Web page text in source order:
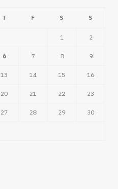
T F S S
1 2
6 7 8 9
13 14 15 16
20 21 22 23
27 28 29 30